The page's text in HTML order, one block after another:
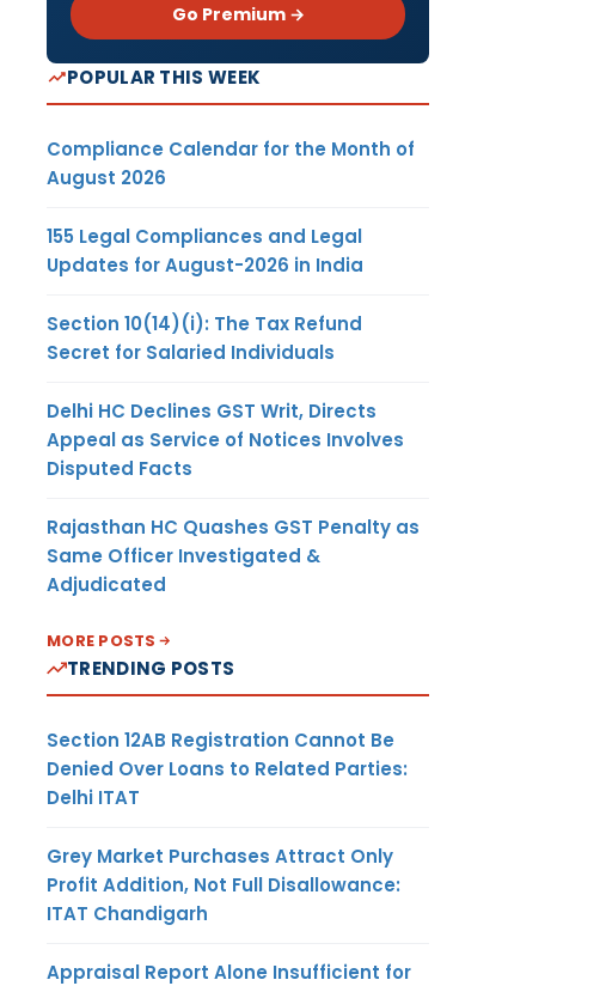
Go Premium →
POPULAR THIS WEEK
Compliance Calendar for the Month of
August 2026
155 Legal Compliances and Legal
Updates for August-2026 in India
Section 10(14)(i): The Tax Refund
Secret for Salaried Individuals
Delhi HC Declines GST Writ, Directs
Appeal as Service of Notices Involves
Disputed Facts
Rajasthan HC Quashes GST Penalty as
Same Officer Investigated &
Adjudicated
MORE POSTS
TRENDING POSTS
Section 12AB Registration Cannot Be
Denied Over Loans to Related Parties:
Delhi ITAT
Grey Market Purchases Attract Only
Profit Addition, Not Full Disallowance:
ITAT Chandigarh
Appraisal Report Alone Insufficient for